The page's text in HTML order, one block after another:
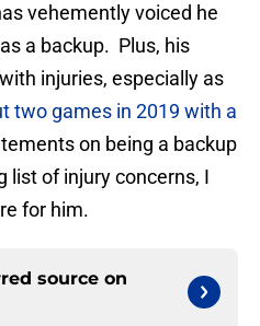
vehemently voiced he
a backup. Plus, his
injuries, especially as
two games in 2019 with a
on being a backup
list of injury concerns, I
for him.
source on